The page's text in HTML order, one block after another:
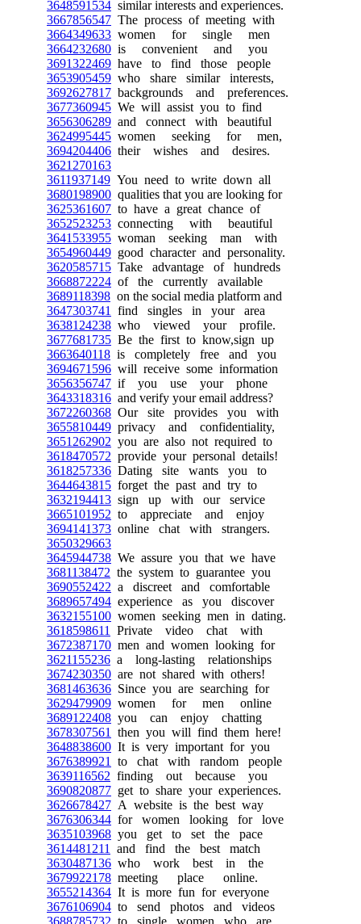
3648591534 similar interests and experiences.
3667856547 The process of meeting with
3664349633 women for single men
3664232680 is convenient and you
3691322469 have to find those people
3653905459 who share similar interests,
3692627817 backgrounds and preferences.
3677360945 We will assist you to find
3656306289 and connect with beautiful
3624995445 women seeking for men,
3694204406 their wishes and desires.
3621270163
3611937149 You need to write down all
3680198900 qualities that you are looking for
3625361607 to have a great chance of
3652523253 connecting with beautiful
3641533955 woman seeking man with
3654960449 good character and personality.
3620585715 Take advantage of hundreds
3668872224 of the currently available
3689118398 on the social media platform and
3647303741
find singles in your area
3638124238 who viewed your profile.
3677681735 Be the first to know,sign up
3663640118 is completely free and you
3694671596 will receive some information
3656356747 if you use your phone
3643318316 and verify your email address?
3672260368 Our site provides you with
3655810449 privacy and confidentiality,
3651262902 you are also not required to
3618470572 provide your personal details!
3618257336 Dating site wants you to
3644643815 forget the past and try to
3632194413 sign up with our service
3665101952 to appreciate and enjoy
3694141373 online chat with strangers.
3650329663
3645944738 We assure you that we have
3681138472 the system to guarantee you
3690552422 a discreet and comfortable
3689657494 experience as you discover
3632155100 women seeking men in dating.
3618598611
Private video chat with
3672387170 men and women looking for
3621155236 a long-lasting relationships
3674230350 are not shared with others!
3681463636 Since you are searching for
3629479909 women for men online
3689122408 you can enjoy chatting
3678307561
then you will find them here!
3648838600 It is very important for you
3676389921
to chat with random people
3639116562 finding out because you
3690820877 get to share your experiences.
3626678427 A website is the best way
3676306344 for women looking for love
3635103968 you get to set the pace
3614481211
and find the best match
3630487136 who work best in the
3679922178 meeting place online.
3655214364 It is more fun for everyone
3676106904 to send photos and videos
3688785732 to single women who are